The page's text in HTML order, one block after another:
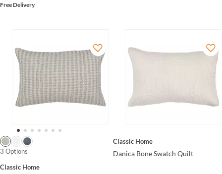
Free Delivery
3 Options
Classic Home
Classic Home
Danica Bone Swatch Quilt